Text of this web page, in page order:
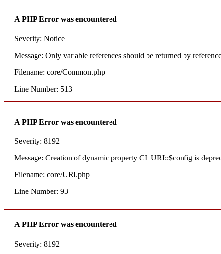
A PHP Error was encountered
Severity: Notice
Message: Only variable references should be returned by reference
Filename: core/Common.php
Line Number: 513
A PHP Error was encountered
Severity: 8192
Message: Creation of dynamic property CI_URI::$config is
Filename: core/URI.php
Line Number: 93
A PHP Error was encountered
Severity: 8192